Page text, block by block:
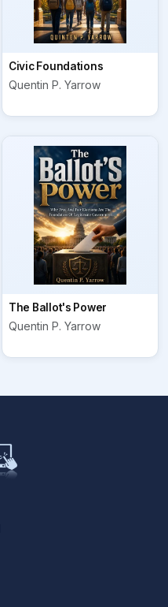
Civic Foundations
Quentin P. Yarrow
The Ballot's Power
Quentin P. Yarrow